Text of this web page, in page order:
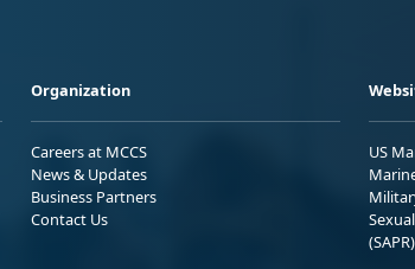
Organization
Careers at MCCS
News & Updates
Business Partners
Contact Us
US
(SAPR)